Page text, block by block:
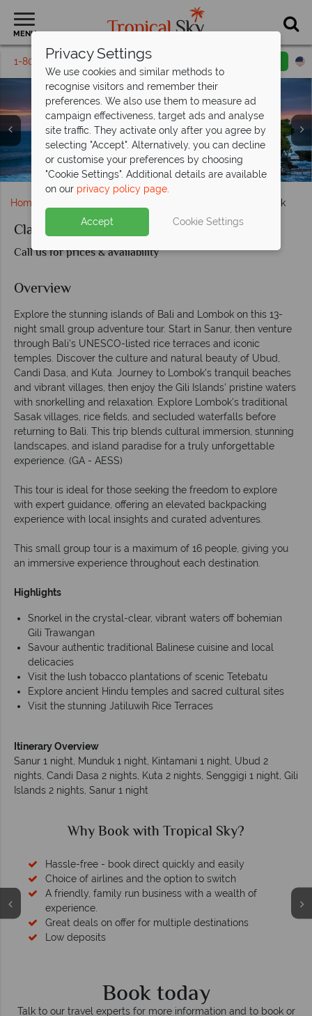
MENU
1-800-311-6002 Toll free
Views of the Gili Islands
Beaches and Gunung Agung Mountain, Bali
Home Classic Bali and Lombok
Classic Bali and Lombok
Call us for prices & availability
Overview
Explore the stunning islands of Bali and Lombok on this 13-
night small group adventure tour. Start in Sanur, then venture
through Bali's UNESCO-listed rice terraces and iconic
temples. Discover the culture and natural beauty of Ubud,
Candi Dasa, and Kuta. Journey to Lombok's tranquil beaches
and vibrant villages, then enjoy the Gili Islands' pristine waters
with snorkelling and relaxation. Explore Lombok's traditional
Sasak villages, rice fields, and secluded waterfalls before
returning to Bali. This trip blends cultural immersion, stunning
landscapes, and island paradise for a truly unforgettable
experience. (GA - AESS)
This tour is ideal for those seeking the freedom to explore
with expert guidance, offering an elevated backpacking
experience with local insights and curated adventures.
This small group tour is a maximum of 16 people, giving you
an immersive experience throughout each destination.
Highlights
Snorkel in the crystal-clear, vibrant waters off bohemian
Gili Trawangan
Savour authentic traditional Balinese cuisine and local
delicacies
Visit the lush tobacco plantations of scenic Tetebatu
Explore ancient Hindu temples and sacred cultural sites
Visit the stunning Jatiluwih Rice Terraces
Itinerary Overview
Sanur 1 night, Munduk 1 night, Kintamani 1 night, Ubud 2
nights, Candi Dasa 2 nights, Kuta 2 nights, Senggigi 1 night, Gili
Islands 2 nights, Sanur 1 night
Why Book with Tropical Sky?
Hassle-free - book direct quickly and easily
Choice of airlines and the option to switch
A friendly, family run business with a wealth of
experience.
Great deals on offer for multiple destinations
Low deposits
Book today
Talk to our travel experts for more information and to book or
Privacy Settings
We use cookies and similar methods to
recognise visitors and remember their
preferences. We also use them to measure ad
campaign effectiveness, target ads and analyse
site traffic. They activate only after you agree by
selecting "Accept". Alternatively, you can decline
or customise your preferences by choosing
"Cookie Settings". Additional details are available
on our privacy policy page.
Accept Cookie Settings